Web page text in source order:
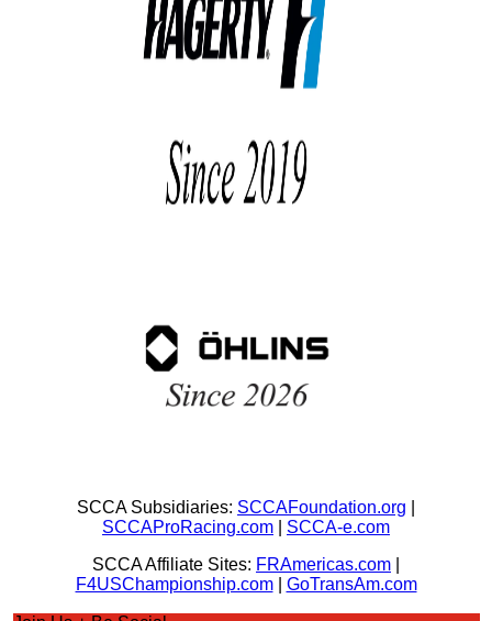
SCCA Subsidiaries: SCCAFoundation.org
SCCAProRacing.com
SCCA-e.com
SCCA Affiliate Sites: FRAmericas.com
F4USChampionship.com| GoTransAm.com